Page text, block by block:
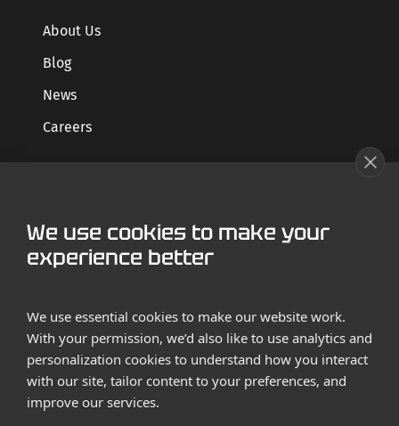
We use cookies to make your
experience better
We use essential cookies to make our website work.
With your permission, we’d also like to use analytics and
personalization cookies to understand how you interact
with our site, tailor content to your preferences, and
improve our services.
About Us
Blog
News
Careers
Contact us